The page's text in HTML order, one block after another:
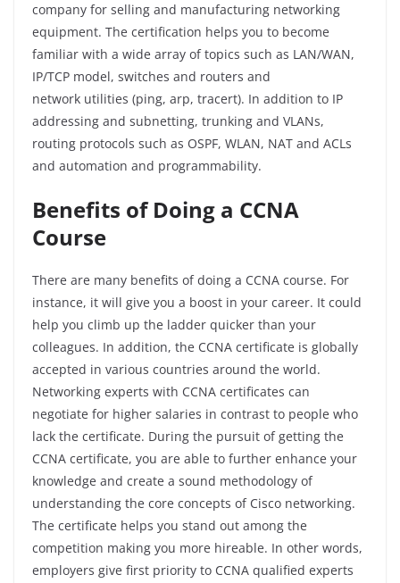
company for selling and manufacturing networking
equipment. The certification helps you to become
familiar with a wide array of topics such as LAN/WAN,
IP/TCP model, switches and routers and
network utilities (ping, arp, tracert). In addition to IP
addressing and subnetting, trunking and VLANs,
routing protocols such as OSPF, WLAN, NAT and ACLs
and automation and programmability.
Benefits of Doing a CCNA
Course
There are many benefits of doing a CCNA course. For
instance, it will give you a boost in your career. It could
help you climb up the ladder quicker than your
colleagues. In addition, the CCNA certificate is globally
accepted in various countries around the world.
Networking experts with CCNA certificates can
negotiate for higher salaries in contrast to people who
lack the certificate. During the pursuit of getting the
CCNA certificate, you are able to further enhance your
knowledge and create a sound methodology of
understanding the core concepts of Cisco networking.
The certificate helps you stand out among the
competition making you more hireable. In other words,
employers give first priority to CCNA qualified experts